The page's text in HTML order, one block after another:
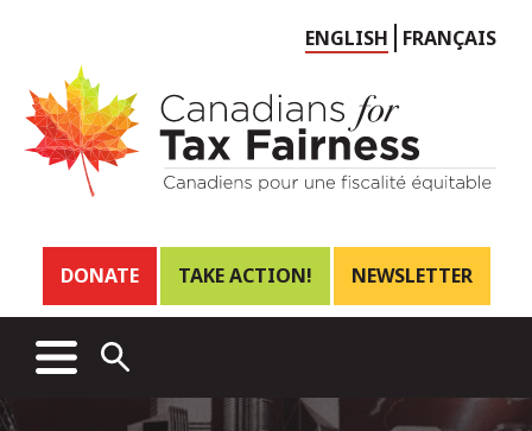
Choose
language
ENGLISH FRANÇAIS
Header
links
DONATE TAKE ACTION! NEWSLETTER
Main
MENUOPEN
SEARCH